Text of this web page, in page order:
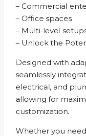
– Commercial
– Office spaces
– Multi-level
– Unlock the
Designed with
seamlessly
electrical, and
allowing for
customization.
Whether you